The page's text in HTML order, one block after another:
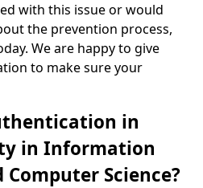
with this issue or would
the prevention process,
We are happy to give
to make sure your
in
in Information
Science?